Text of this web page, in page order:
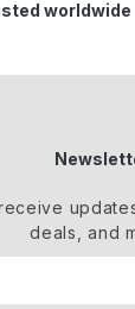
worldwide
deals, and